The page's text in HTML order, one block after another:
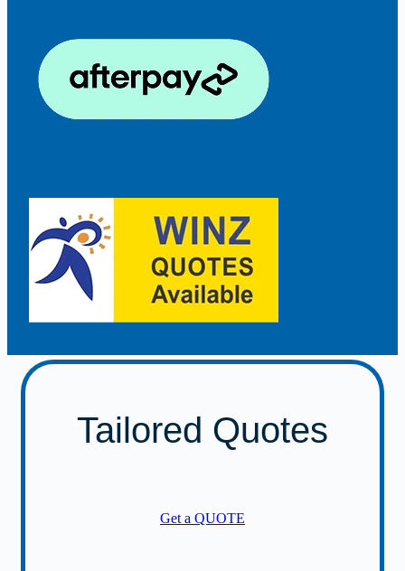
Tailored Quotes
Get a QUOTE